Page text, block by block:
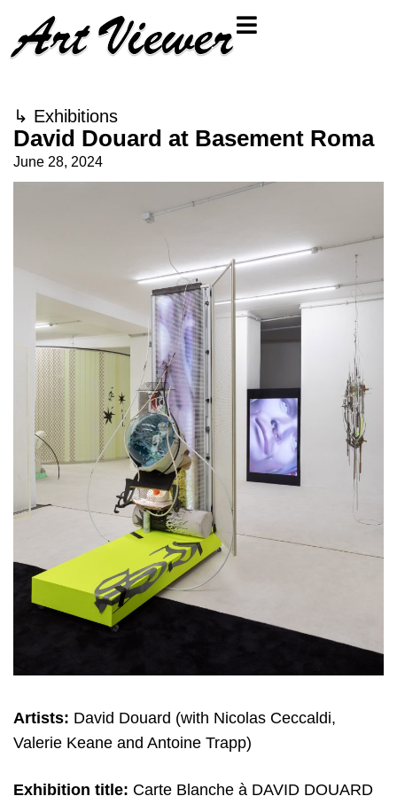
↳ Exhibitions
David Douard at Basement Roma
June 28, 2024
Artists: David Douard (with Nicolas Ceccaldi,
Valerie Keane and Antoine Trapp)
Exhibition title: Carte Blanche à DAVID DOUARD